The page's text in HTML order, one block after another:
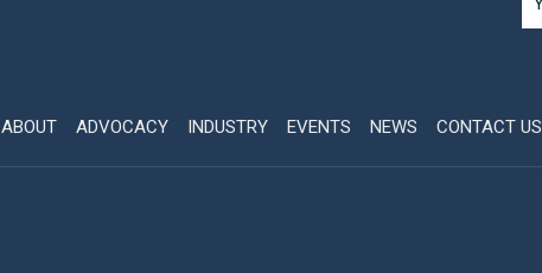
ABOUT ADVOCACY INDUSTRY EVENTS NEWS CONTACT US